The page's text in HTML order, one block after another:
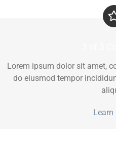
Lorem ipsum dolor sit amet,
do eiusmod tempor
Learn